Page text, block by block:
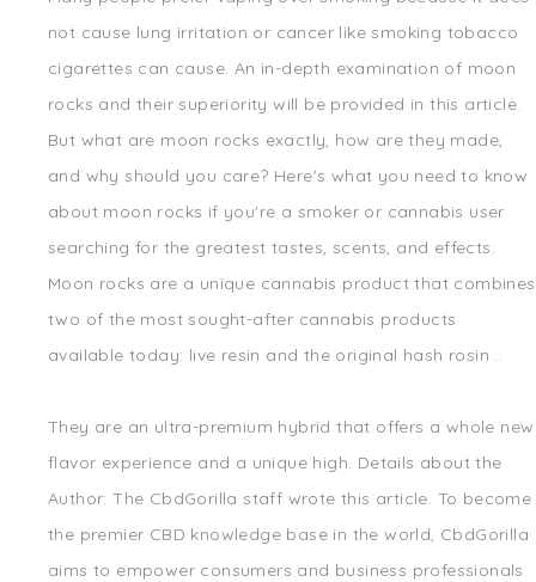
not cause lung irritation or cancer like smoking tobacco
cigarettes can cause. An in-depth examination of moon
rocks and their superiority will be provided in this article.
But what are moon rocks exactly, how are they made,
and why should you care? Here's what you need to know
about moon rocks if you're a smoker or cannabis user
searching for the greatest tastes, scents, and effects.
Moon rocks are a unique cannabis product that combines
two of the most sought-after cannabis products
available today: live resin and the original hash rosin ..
They are an ultra-premium hybrid that offers a whole new
flavor experience and a unique high. Details about the
Author: The CbdGorilla staff wrote this article. To become
the premier CBD knowledge base in the world, CbdGorilla
aims to empower consumers and business professionals